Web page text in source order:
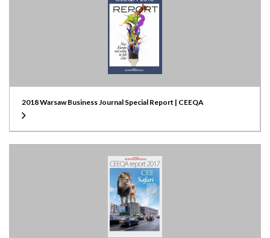
2018 Warsaw Business Journal Special Report | CEEQA